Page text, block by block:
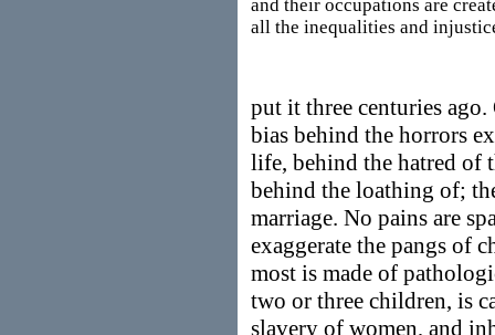
and their occupations are
all the inequalities and
put it three centuries ago.
bias behind the horrors
life, behind the hatred of
behind the loathing of;
marriage. No pains are
exaggerate the pangs of
most is made of
two or three children, is
slavery of women, and